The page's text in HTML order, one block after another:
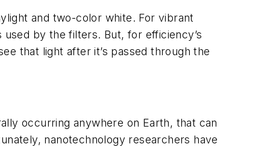
and two-color white. For vibrant
by the filters. But, for efficiency’s
that light after it’s passed through the
occurring anywhere on Earth, that can
nanotechnology researchers have